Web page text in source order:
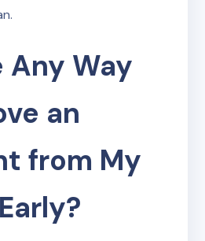
Any Way
an
from My